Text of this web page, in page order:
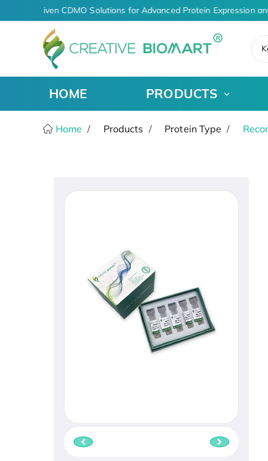
AI-Driven CDMO Solutions for Advanced Protein Expression
HOME PRODUCTS
Home Products Protein Type